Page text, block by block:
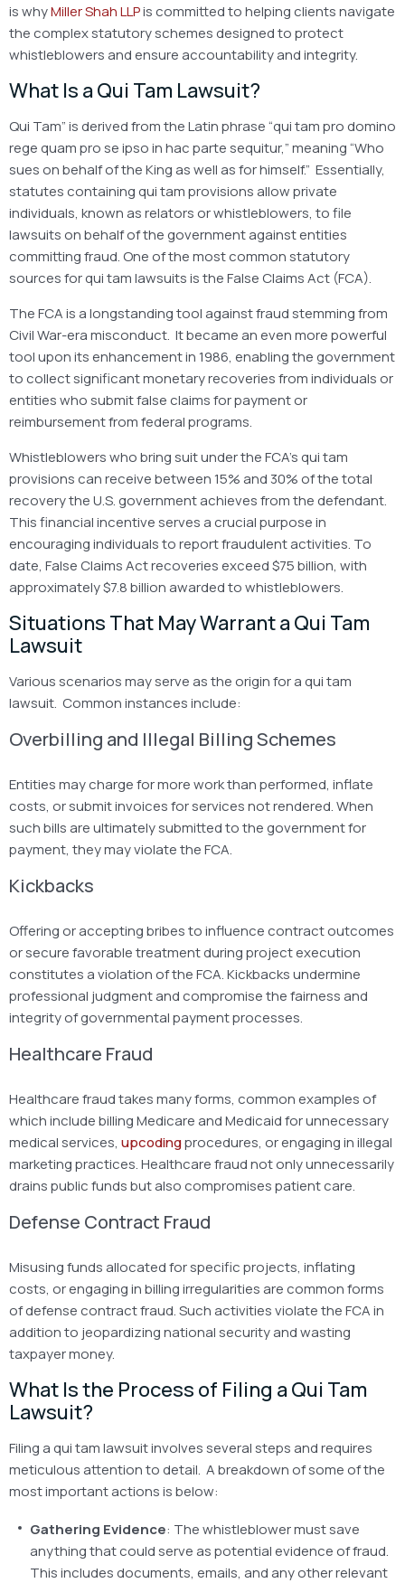
is whyMiller Shah LLPis committed to helping clients navigate
the complex statutory schemes designed to protect
whistleblowers and ensure accountability and integrity.
What Is a Qui Tam Lawsuit?
Qui Tam” is derived from the Latin phrase “qui tam pro domino
rege quam pro se ipso in hac parte sequitur,” meaning “Who
sues on behalf of the King as well as for himself.” Essentially,
statutes containing qui tam provisionsallow private
individuals, known as relators or whistleblowers, to file
lawsuits on behalf of the government against entities
committing fraud. One of the most common statutory
sources for qui tam lawsuits is the False Claims Act (FCA).
The FCA is a longstanding tool against fraud stemming from
Civil War-era misconduct. It became an even more powerful
tool upon its enhancement in 1986, enabling the government
to collect significant monetary recoveries from individuals or
entities who submit false claims for payment or
reimbursement from federal programs.
Whistleblowers who bring suit under the FCA’s qui tam
provisions can receive between 15% and 30% of the total
recovery the U.S. government achieves from the defendant.
This financial incentive serves a crucial purpose in
encouraging individuals to report fraudulent activities. To
date, False Claims Act recoveries exceed $75 billion, with
approximately $7.8 billion awarded to whistleblowers.
Situations That May Warrant a Qui Tam
Lawsuit
Various scenarios may serve as the origin for a qui tam
lawsuit. Common instances include:
Overbilling and Illegal Billing Schemes
Entities may charge for more work than performed, inflate
costs, or submit invoices for services not rendered. When
such bills are ultimately submitted to the government for
payment, they may violate the FCA.
Kickbacks
Offering or accepting bribes to influence contract outcomes
or secure favorable treatment during project execution
constitutes a violation of the FCA. Kickbacks undermine
professional judgment and compromise the fairness and
integrity of governmental payment processes.
Healthcare Fraud
Healthcare fraud takes many forms, common examples of
which include billing Medicare and Medicaid for unnecessary
medical services, upcodingprocedures, or engaging in illegal
marketing practices. Healthcare fraud not only unnecessarily
drains public funds but also compromises patient care.
Defense Contract Fraud
Misusing funds allocated for specific projects, inflating
costs, or engaging in billing irregularities are common forms
of defense contract fraud. Such activities violate the FCA in
addition to jeopardizing national security and wasting
taxpayer money.
What Is the Process of Filing a Qui Tam
Lawsuit?
Filing a qui tam lawsuit involves several steps and requires
meticulous attention to detail. A breakdown of some of the
most important actions is below:
Gathering Evidence: The whistleblower must save
anything that could serve as potential evidence of fraud.
This includes documents, emails, and any other relevant